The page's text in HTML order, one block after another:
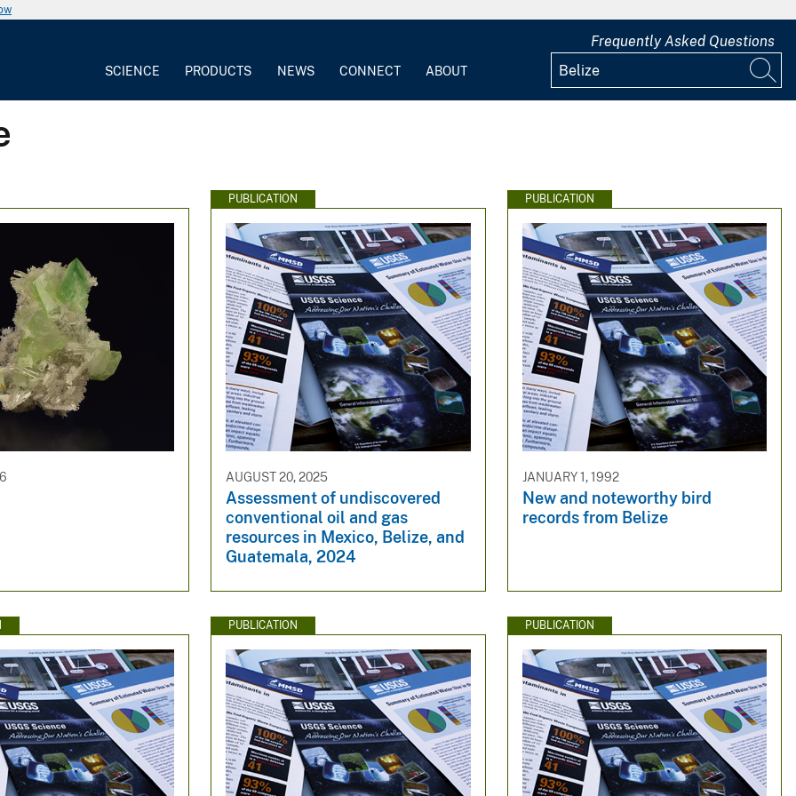
SCIENCE PRODUCTS NEWS CONNECT ABOUT
Frequently Asked Questions
PUBLICATION
AUGUST 20, 2025
Assessment of undiscovered
conventional oil and gas
resources in Mexico, Belize, and
Guatemala, 2024
PUBLICATION
JANUARY 1, 1992
New and noteworthy bird
records from Belize
PUBLICATION PUBLICATION